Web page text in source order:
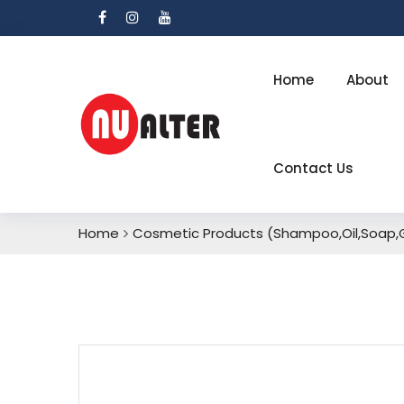
Home About
Contact Us
Home Cosmetic Products